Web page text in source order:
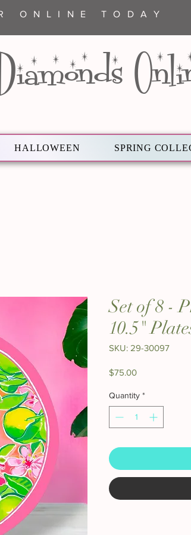
ONLINE TODAY
HALLOWEEN SPRING
Set of 8 -
10.5"
SKU: 29-30097
$75.00Price
Quantity *